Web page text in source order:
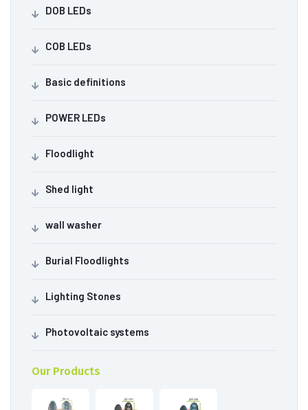
DOB LEDs
COB LEDs
Basic definitions
POWER LEDs
Floodlight
Shed light
wall washer
Burial Floodlights
Lighting Stones
Photovoltaic systems
Our Products